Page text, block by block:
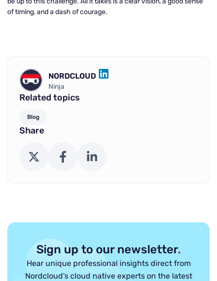
of timing, and a dash of courage.
NORDCLOUD
LINKEDIN
Ninja
Related topics
Blog
Share
X (Twitter) FacebookLinkedIn
Sign up to our newsletter.
Hear unique professional insights direct from
Nordcloud’s cloud native experts on the latest